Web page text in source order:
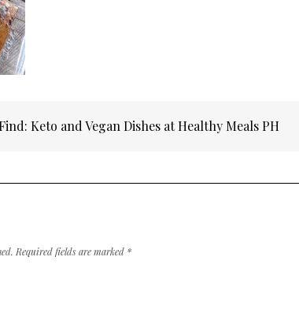
Keto and Vegan Dishes at Healthy Meals PH
Required fields are marked *